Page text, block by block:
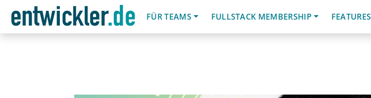
FÜR TEAMS
FULLSTACK MEMBERSHIP FEATURES